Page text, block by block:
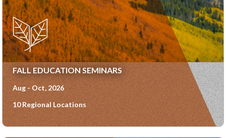
FALL EDUCATION SEMINARS
Aug - Oct, 2026
10 Regional Locations